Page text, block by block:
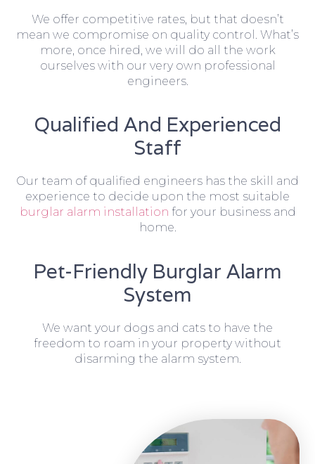
We offer competitive rates, but that doesn’t
mean we compromise on quality control. What’s
more, once hired, we will do all the work
ourselves with our very own professional
engineers.
Qualified And Experienced
Staff
Our team of qualified engineers has the skill and
experience to decide upon the most suitable
burglar alarm installation for your business and
home.
Pet-Friendly Burglar Alarm
System
We want your dogs and cats to have the
freedom to roam in your property without
disarming the alarm system.